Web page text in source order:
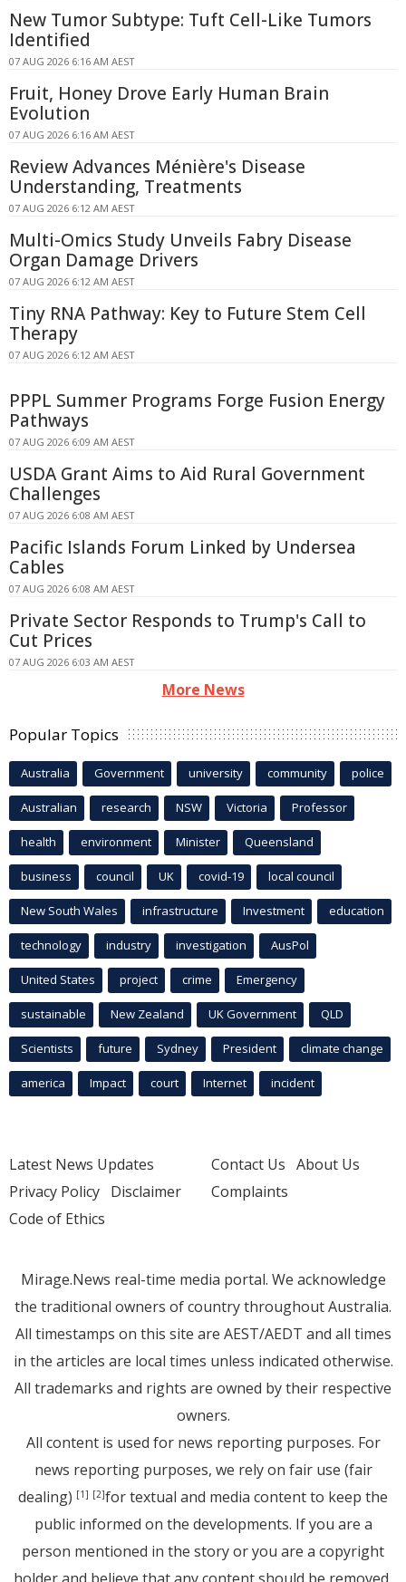
New Tumor Subtype: Tuft Cell-Like Tumors
Identified
07 AUG 2026 6:16 AM AEST
Fruit, Honey Drove Early Human Brain
Evolution
07 AUG 2026 6:16 AM AEST
Review Advances Ménière's Disease
Understanding, Treatments
07 AUG 2026 6:12 AM AEST
Multi-Omics Study Unveils Fabry Disease
Organ Damage Drivers
07 AUG 2026 6:12 AM AEST
Tiny RNA Pathway: Key to Future Stem Cell
Therapy
07 AUG 2026 6:12 AM AEST
PPPL Summer Programs Forge Fusion Energy
Pathways
07 AUG 2026 6:09 AM AEST
USDA Grant Aims to Aid Rural Government
Challenges
07 AUG 2026 6:08 AM AEST
Pacific Islands Forum Linked by Undersea
Cables
07 AUG 2026 6:08 AM AEST
Private Sector Responds to Trump's Call to
Cut Prices
07 AUG 2026 6:03 AM AEST
More News
Popular Topics
Australia Government university community police
Australian research NSW Victoria Professor
health environment Minister Queensland
business council UK covid-19 local council
New South Wales infrastructure Investment education
technology industry investigation AusPol
United States project crime Emergency
sustainable New Zealand UK Government QLD
Scientists future Sydney President climate change
america Impact court Internet incident
Latest News Updates
Privacy Policy Disclaimer
Code of Ethics
Contact Us About Us
Complaints
Mirage.News real-time media portal. We acknowledge
the traditional owners of country throughout Australia.
All timestamps on this site are AEST/AEDT and all times
in the articles are local times unless indicated otherwise.
All trademarks and rights are owned by their respective
owners.
All content is used for news reporting purposes. For
news reporting purposes, we rely on fair use (fair
dealing) [1] [2]for textual and media content to keep the
public informed on the developments. If you are a
person mentioned in the story or you are a copyright